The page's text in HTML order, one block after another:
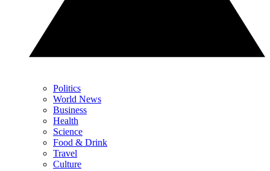
Politics
World News
Business
Health
Science
Food & Drink
Travel
Culture